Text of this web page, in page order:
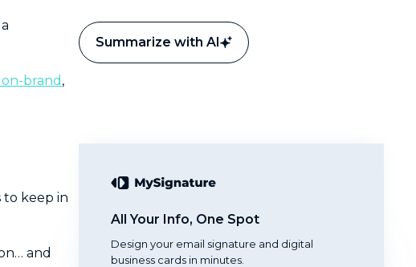
brand ,
to keep in
and
Summarize with AI
All Your Info, One Spot
Design your email signature and digital
business cards in minutes.